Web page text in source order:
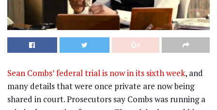
Sean Combs’ federal trial is now in its sixth week, and
many details that were once private are now being
shared in court. Prosecutors say Combs was running a